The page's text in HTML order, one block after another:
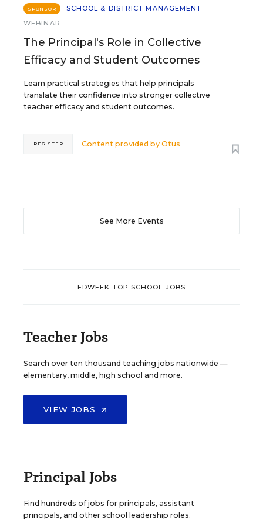
SPONSOR
SCHOOL & DISTRICT MANAGEMENT
WEBINAR
The Principal's Role in Collective
Efficacy and Student Outcomes
Learn practical strategies that help principals
translate their confidence into stronger collective
teacher efficacy and student outcomes.
Content provided byOtus
REGISTER
See More Events
EDWEEK TOP SCHOOL JOBS
Teacher Jobs
Search over ten thousand teaching jobs nationwide —
elementary, middle, high school and more.
VIEW JOBS
Principal Jobs
Find hundreds of jobs for principals, assistant
principals, and other school leadership roles.